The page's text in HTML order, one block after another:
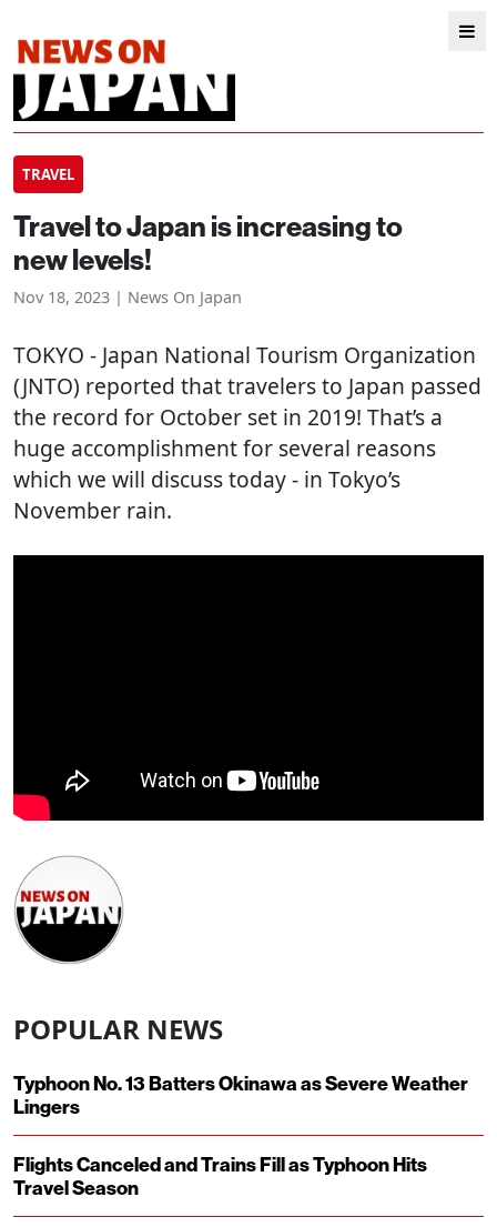
TRAVEL
Travel to Japan is increasing to
new levels!
Nov 18, 2023 | News On Japan
TOKYO - Japan National Tourism Organization
(JNTO) reported that travelers to Japan passed
the record for October set in 2019! That’s a
huge accomplishment for several reasons
which we will discuss today - in Tokyo’s
November rain.
POPULAR NEWS
Typhoon No. 13 Batters Okinawa as Severe Weather
Lingers
Flights Canceled and Trains Fill as Typhoon Hits
Travel Season